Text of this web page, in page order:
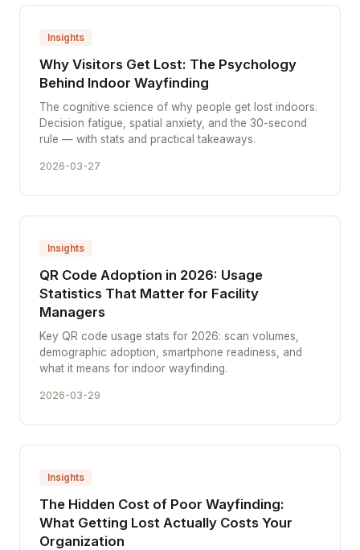
Insights
Why Visitors Get Lost: The Psychology
Behind Indoor Wayfinding
The cognitive science of why people get lost indoors.
Decision fatigue, spatial anxiety, and the 30-second
rule — with stats and practical takeaways.
2026-03-27
Insights
QR Code Adoption in 2026: Usage
Statistics That Matter for Facility
Managers
Key QR code usage stats for 2026: scan volumes,
demographic adoption, smartphone readiness, and
what it means for indoor wayfinding.
2026-03-29
Insights
The Hidden Cost of Poor Wayfinding:
What Getting Lost Actually Costs Your
Organization